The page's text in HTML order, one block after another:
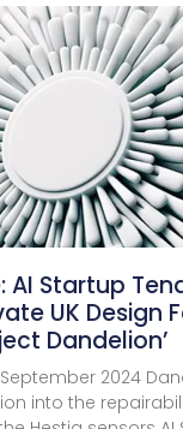
AI Startup
UK Design
Dandelion’
September 2024
into the